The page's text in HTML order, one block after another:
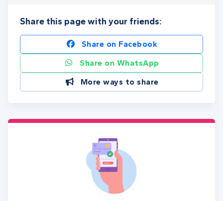
Share this page with your friends:
Share on Facebook
Share on WhatsApp
More ways to share